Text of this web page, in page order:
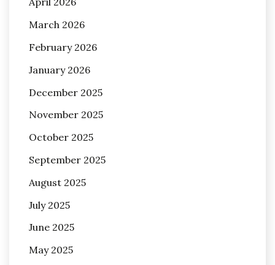
March 2026
February 2026
January 2026
December 2025
November 2025
October 2025
September 2025
August 2025
July 2025
June 2025
May 2025